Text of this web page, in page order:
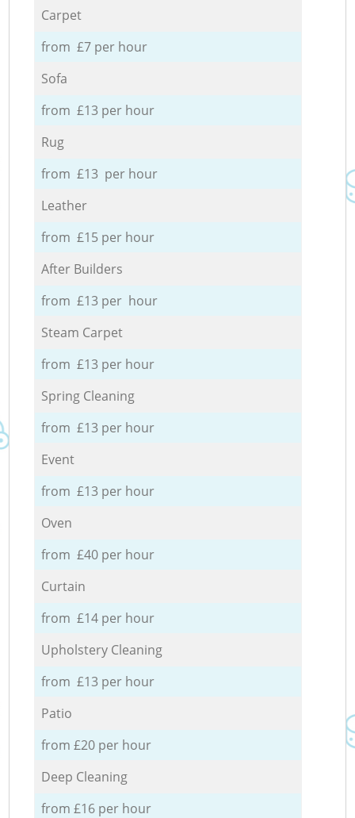
Carpet
from £7 per hour
Sofa
from £13 per hour
Rug
from £13 per hour
Leather
from £15 per hour
After Builders
from £13 per hour
Steam Carpet
from £13 per hour
Spring Cleaning
from £13 per hour
Event
from £13 per hour
Oven
from £40 per hour
Curtain
from £14 per hour
Upholstery Cleaning
from £13 per hour
Patio
from £20 per hour
Deep Cleaning
from £16 per hour